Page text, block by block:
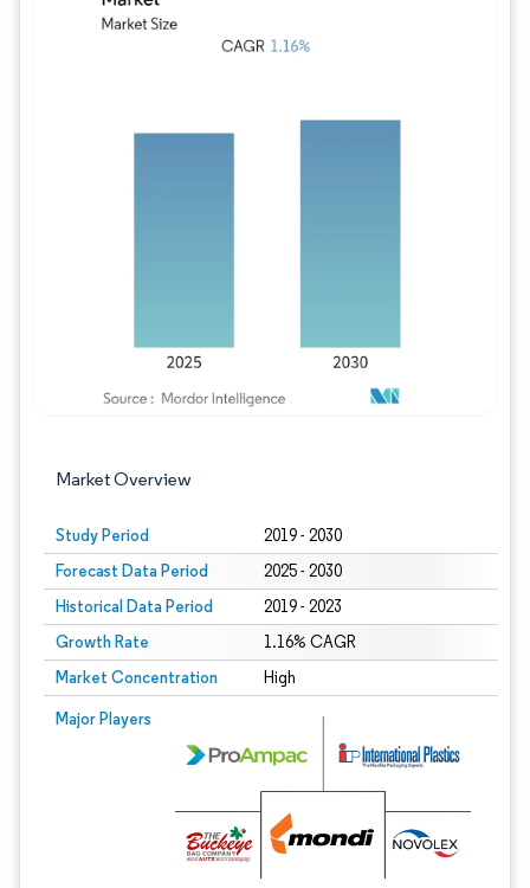
Market Overview
Study Period 2019 - 2030
Forecast Data Period 2025 - 2030
Historical Data Period 2019 - 2023
Growth Rate 1.16% CAGR
Market Concentration High
Major Players
Image © Mordor Intelligence. Reuse requires attribution under CC BY 4.0.